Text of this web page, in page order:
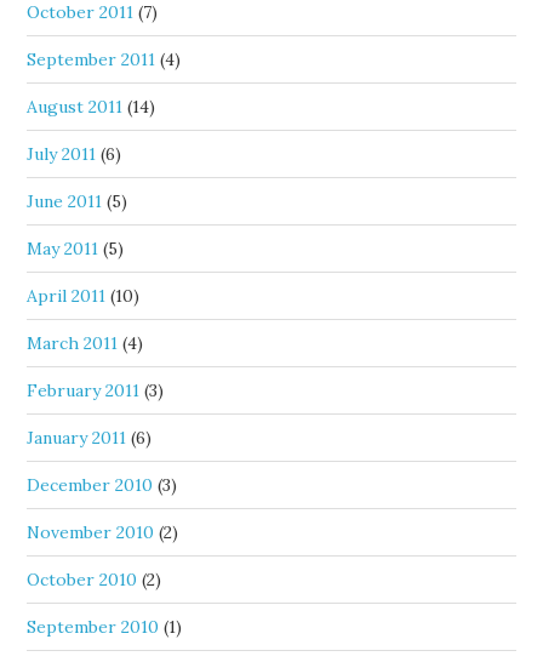
October 2011 (7)
September 2011 (4)
August 2011 (14)
July 2011 (6)
June 2011 (5)
May 2011 (5)
April 2011 (10)
March 2011 (4)
February 2011 (3)
January 2011 (6)
December 2010 (3)
November 2010 (2)
October 2010 (2)
September 2010 (1)